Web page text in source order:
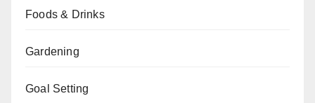
Foods & Drinks
Gardening
Goal Setting